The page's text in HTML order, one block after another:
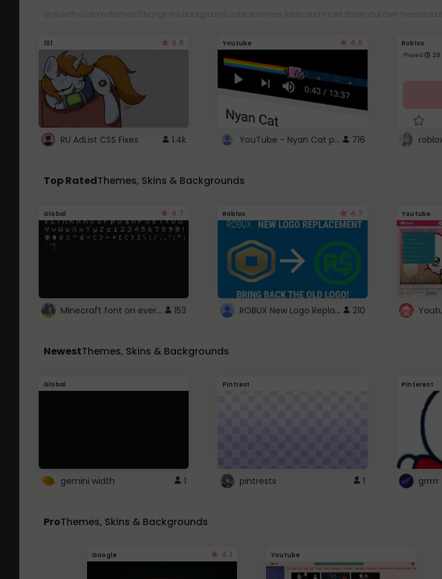
Style with custom themes! Change the background, color, schemes, fonts, and more! Share your own themes too!
101 3.8
RU AdList CSS Fixes 1.4k
Youtube 4.6
YouTube - Nyan Cat progress bar video player theme 716
Roblox
Top RatedThemes, Skins & Backgrounds
Global 4.7
Minecraft font on every website. 153
Roblox 4.7
ROBUX New Logo Replacement 210
Youtube
NewestThemes, Skins & Backgrounds
Global
gemini width 1
Pintrest
pintrests 1
Pinterest
grrrrr
ProThemes, Skins & Backgrounds
Google 4.1 Youtube